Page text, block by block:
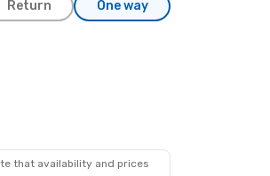
Return One way
that availability and prices